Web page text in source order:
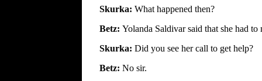
Skurka: What happened then?
Betz: Yolanda Saldivar said that she had
Skurka: Did you see her call to get help?
Betz: No sir.